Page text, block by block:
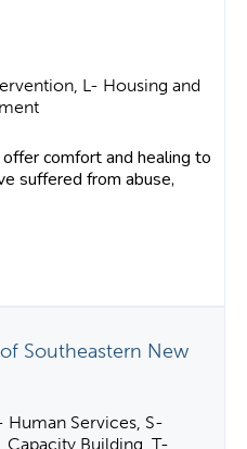
L- Housing and
comfort and healing to
suffered from abuse,
Southeastern New
Services, S-
Building, T-